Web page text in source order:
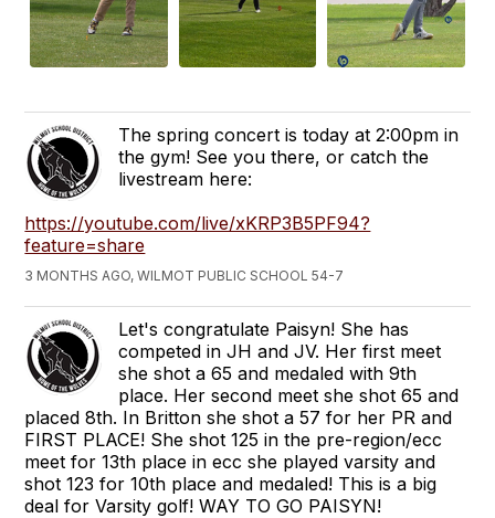
The spring concert is today at 2:00pm in
the gym! See you there, or catch the
livestream here:
https://youtube.com/live/xKRP3B5PF94?
feature=share
3 MONTHS AGO, WILMOT PUBLIC SCHOOL 54-7
Let's congratulate Paisyn! She has
competed in JH and JV. Her first meet
she shot a 65 and medaled with 9th
place. Her second meet she shot 65 and
placed 8th. In Britton she shot a 57 for her PR and
FIRST PLACE! She shot 125 in the pre-region/ecc
meet for 13th place in ecc she played varsity and
shot 123 for 10th place and medaled! This is a big
deal for Varsity golf! WAY TO GO PAISYN!